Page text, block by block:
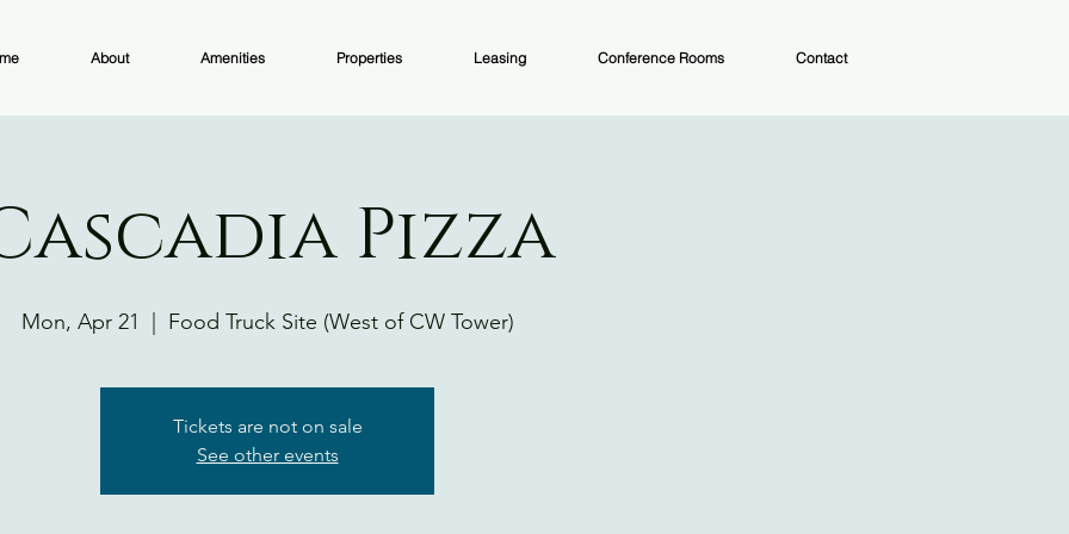
About Amenities Properties Leasing Conference Rooms Contact
Pizza
Mon, Apr 21 Food Truck Site (West of CW Tower)
Tickets are not on sale
See other events